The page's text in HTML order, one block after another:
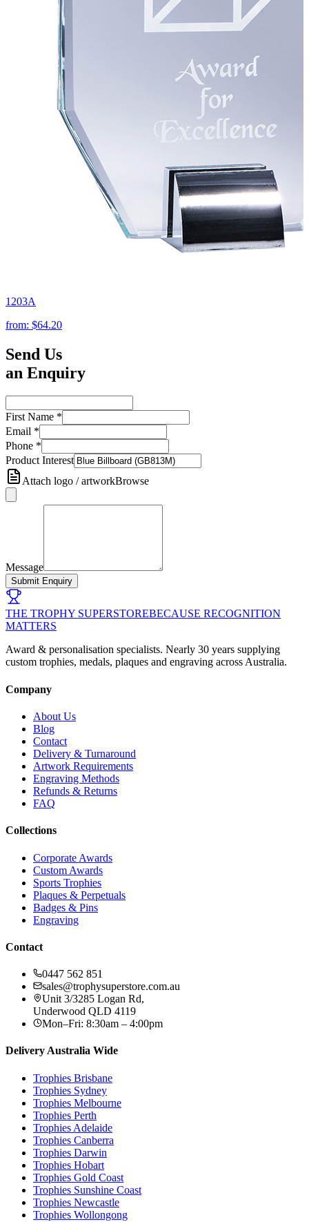
1203A
from: $64.20
Send Us
an Enquiry
First Name *
Email *
Phone *
Product Interest
Attach logo / artworkBrowse
Message
Submit Enquiry
THE TROPHY SUPERSTOREBECAUSE RECOGNITION
MATTERS
Award & personalisation specialists. Nearly 30 years supplying
custom trophies, medals, plaques and engraving across Australia.
Company
About Us
Blog
Contact
Delivery & Turnaround
Artwork Requirements
Engraving Methods
Refunds & Returns
FAQ
Collections
Corporate Awards
Custom Awards
Sports Trophies
Plaques & Perpetuals
Badges & Pins
Engraving
Contact
0447 562 851
sales@trophysuperstore.com.au
Unit 3/3285 Logan Rd,
Underwood QLD 4119
Mon–Fri: 8:30am – 4:00pm
Delivery Australia Wide
Trophies Brisbane
Trophies Sydney
Trophies Melbourne
Trophies Perth
Trophies Adelaide
Trophies Canberra
Trophies Darwin
Trophies Hobart
Trophies Gold Coast
Trophies Sunshine Coast
Trophies Newcastle
Trophies Wollongong